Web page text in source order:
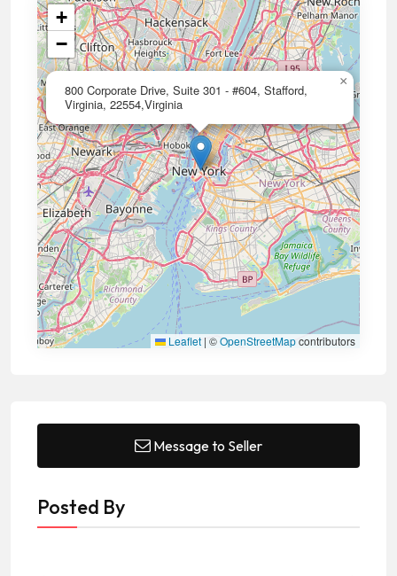
800 Corporate Drive, Suite 301 - #604, Stafford,
Virginia, 22554,Virginia
×
+
−
Leaflet | ©OpenStreetMapcontributors
Message to Seller
Posted By